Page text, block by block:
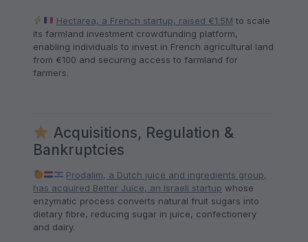
Hectarea, a French startup, raised €1.5M to scale
its farmland investment crowdfunding platform,
enabling individuals to invest in French agricultural land
from €100 and securing access to farmland for
farmers.
Acquisitions, Regulation &
Bankruptcies
Prodalim, a Dutch juice and ingredients group,
has acquired Better Juice, an Israeli startup whose
enzymatic process converts natural fruit sugars into
dietary fibre, reducing sugar in juice, confectionery
and dairy.